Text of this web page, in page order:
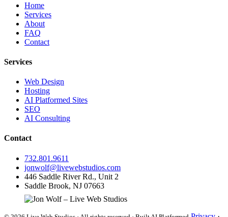
Home
Services
About
FAQ
Contact
Services
Web Design
Hosting
AI Platformed Sites
SEO
AI Consulting
Contact
732.801.9611
jonwolf@livewebstudios.com
446 Saddle River Rd., Unit 2
Saddle Brook, NJ 07663